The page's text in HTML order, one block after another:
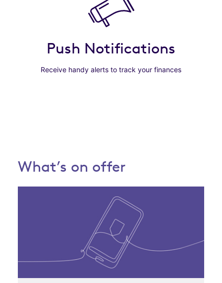
Push Notifications
Receive handy alerts to track your finances
What’s on offer